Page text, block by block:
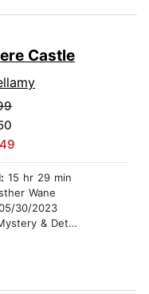
Castle
15 hr 29 min
Wane
30/2023
& Detective